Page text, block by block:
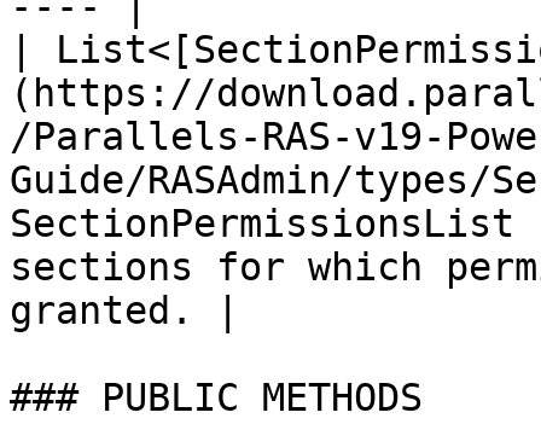
|
(https://
/Parallels-RAS-v19-
Guide/RASAdmin/
sections for which
granted. |
### PUBLIC METHODS